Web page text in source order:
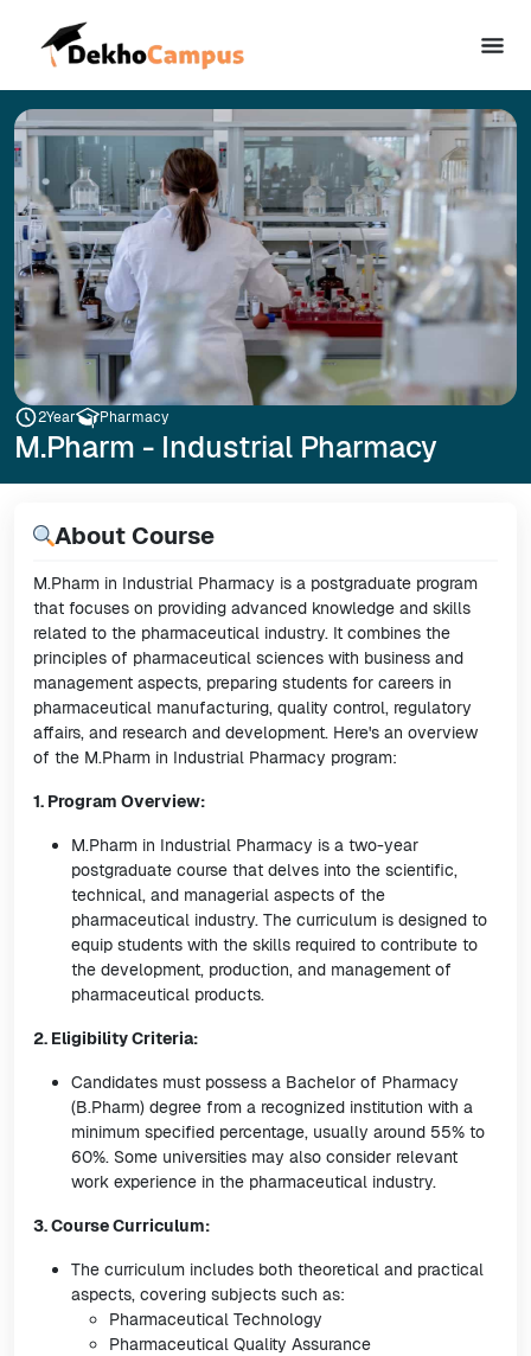
2Year Pharmacy
M.Pharm - Industrial Pharmacy
About Course
M.Pharm in Industrial Pharmacy is a postgraduate program
that focuses on providing advanced knowledge and skills
related to the pharmaceutical industry. It combines the
principles of pharmaceutical sciences with business and
management aspects, preparing students for careers in
pharmaceutical manufacturing, quality control, regulatory
affairs, and research and development. Here's an overview
of the M.Pharm in Industrial Pharmacy program:
1. Program Overview:
M.Pharm in Industrial Pharmacy is a two-year
postgraduate course that delves into the scientific,
technical, and managerial aspects of the
pharmaceutical industry. The curriculum is designed to
equip students with the skills required to contribute to
the development, production, and management of
pharmaceutical products.
2. Eligibility Criteria:
Candidates must possess a Bachelor of Pharmacy
(B.Pharm) degree from a recognized institution with a
minimum specified percentage, usually around 55% to
60%. Some universities may also consider relevant
work experience in the pharmaceutical industry.
3. Course Curriculum:
The curriculum includes both theoretical and practical
aspects, covering subjects such as:
Pharmaceutical Technology
Pharmaceutical Quality Assurance